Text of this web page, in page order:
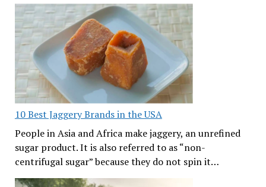
10 Best Jaggery Brands in the USA
People in Asia and Africa make jaggery, an unrefined
sugar product. It is also referred to as “non-
centrifugal sugar” because they do not spin it…